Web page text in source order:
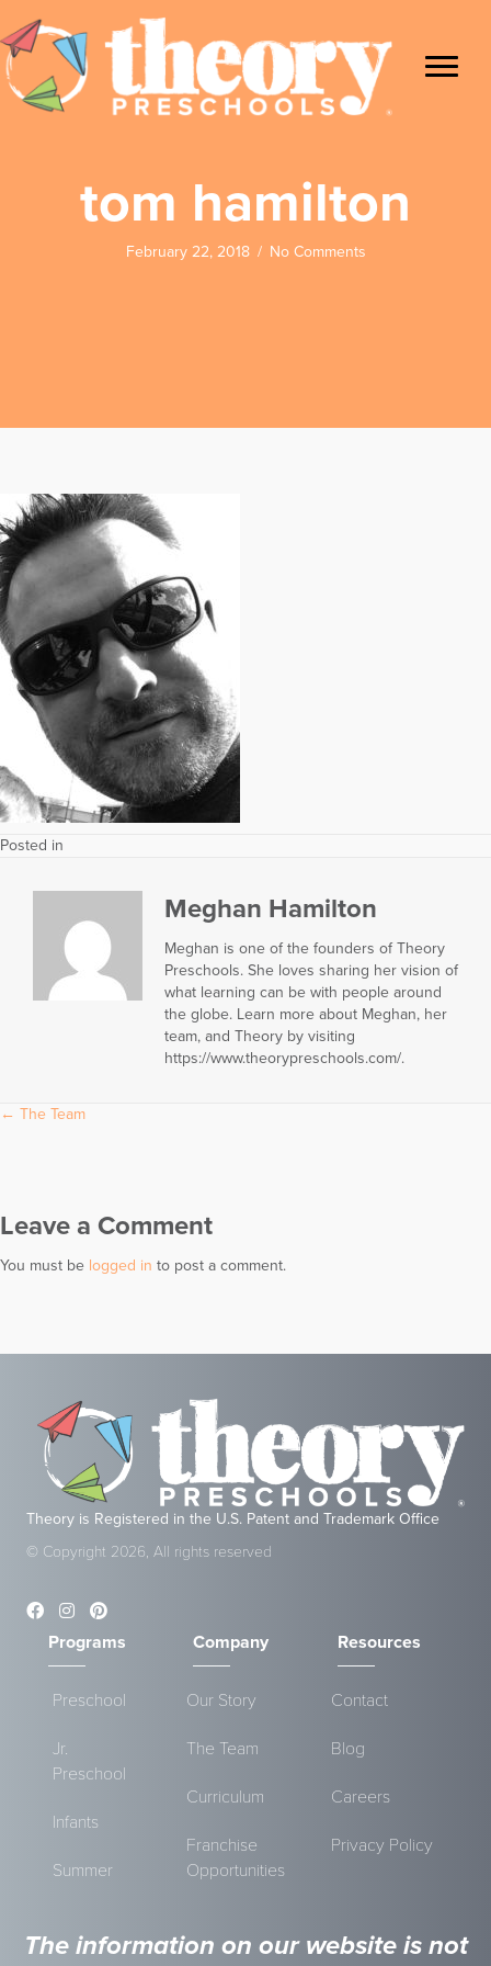
tom hamilton
February 22, 2018 / No Comments
Posted in
Meghan Hamilton
Meghan is one of the founders of Theory
Preschools. She loves sharing her vision of
what learning can be with people around
the globe. Learn more about Meghan, her
team, and Theory by visiting
https://www.theorypreschools.com/.
Posts
← The Team
Leave a Comment
You must be logged in to post a comment.
Theory is Registered in the U.S. Patent and Trademark Office
© Copyright 2026, All rights reserved
Programs
Preschool
Jr.
Preschool
Infants
Summer
Company
Our Story
The Team
Curriculum
Franchise
Opportunities
Resources
Contact
Blog
Careers
Privacy Policy
The information on our website is not